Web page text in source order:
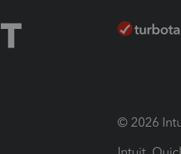
© 2026